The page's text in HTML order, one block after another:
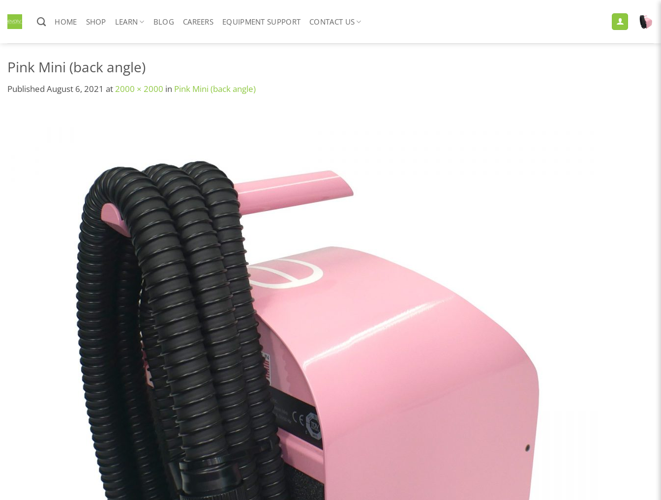
content
HOME SHOP LEARN BLOG CAREERS EQUIPMENT SUPPORT CONTACT US
Pink Mini (back angle)
Published August 6, 2021 at2000 × 2000 in Pink Mini (back angle)